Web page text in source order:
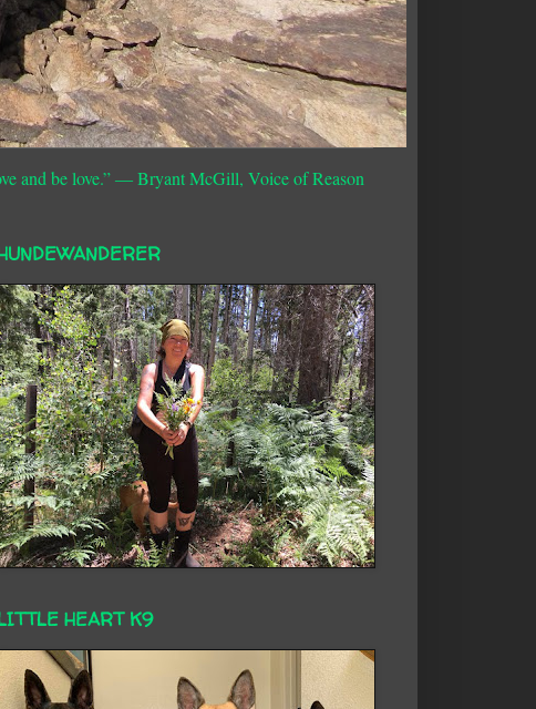
and be love.”― Bryant McGill, Voice of Reason
HEART K9